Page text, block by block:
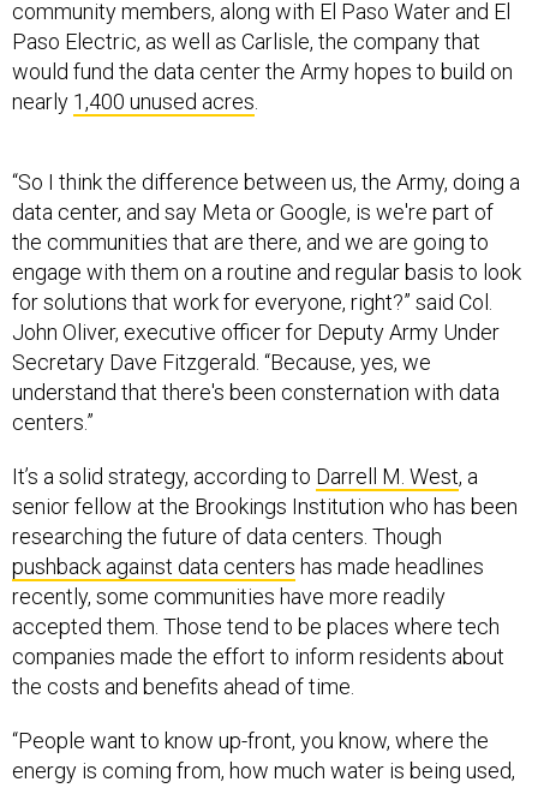
Paso Electric, as well as Carlisle, the company that
would fund the data center the Army hopes to build on
nearly 1,400 unused acres.
data center, and say Meta or Google, is we're part of
the communities that are there, and we are going to
engage with them on a routine and regular basis to look
for solutions that work for everyone, right?” said Col.
John Oliver, executive officer for Deputy Army Under
Secretary Dave Fitzgerald. “Because, yes, we
understand that there's been consternation with data
centers.”
senior fellow at the Brookings Institution who has been
researching the future of data centers. Though
pushback against data centershas made headlines
recently, some communities have more readily
accepted them. Those tend to be places where tech
companies made the effort to inform residents about
the costs and benefits ahead of time.
energy is coming from, how much water is being used,
how much the overall cost is going to be, and what the